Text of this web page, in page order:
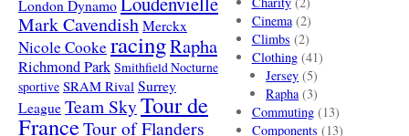
London Dynamo
Mark Cavendish Merckx
Nicole Cooke racingRapha
Richmond Park Smithfield Nocturne
sportive SRAM Rival Surrey
League Team SkyTour de
FranceTour of Flanders
Cinema(2)
Climbs (2)
Clothing(41)
Jersey (5)
Rapha(3)
Commuting(13)
Components (13)